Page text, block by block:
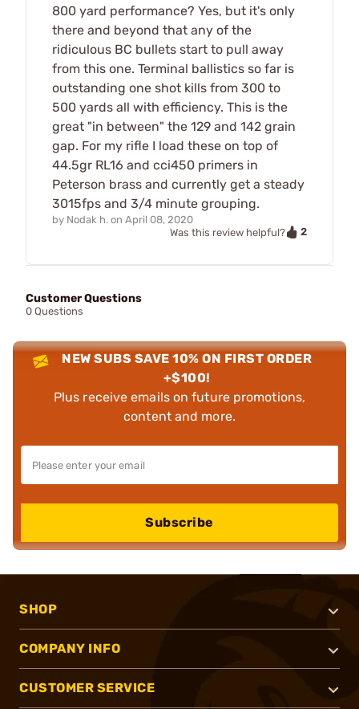
800 yard performance? Yes, but it's only
there and beyond that any of the
ridiculous BC bullets start to pull away
from this one. Terminal ballistics so far is
outstanding one shot kills from 300 to
500 yards all with efficiency. This is the
great "in between" the 129 and 142 grain
gap. For my rifle I load these on top of
44.5gr RL16 and cci450 primers in
Peterson brass and currently get a steady
3015fps and 3/4 minute grouping.
by Nodak h. on April 08, 2020
Was this review helpful?
2
Customer Questions
0 Questions
NEW SUBS SAVE 10% ON FIRST ORDER
+$100!
Plus receive emails on future promotions,
content and more.
Subscribe
SHOP
COMPANY INFO
CUSTOMER SERVICE